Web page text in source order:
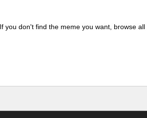
you don't find the meme you want, browse all